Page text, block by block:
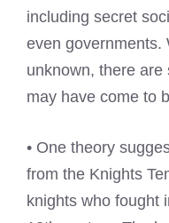
including secret
even governments.
unknown, there
may have come to
• One theory
from the Knights
knights who fought